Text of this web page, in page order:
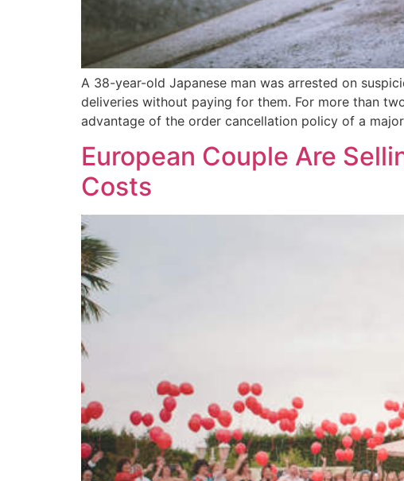
A 38-year-old Japanese man was arrested on
deliveries without paying for them. For more than
advantage of the order cancellation policy of a
European Couple Are
Costs